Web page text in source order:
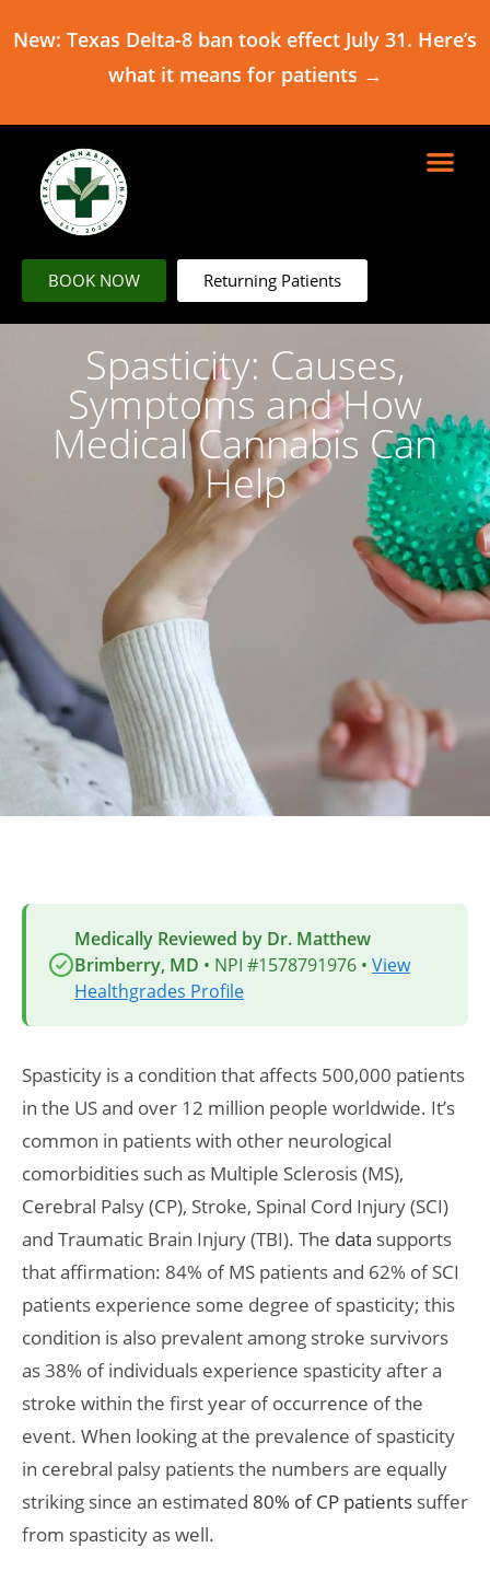
New: Texas Delta-8 ban took effect July 31. Here’s
what it means for patients →
BOOK NOW Returning Patients
Spasticity: Causes,
Symptoms and How
Medical Cannabis Can
Help
Medically Reviewed by Dr. Matthew
Brimberry, MD • NPI #1578791976 • View
Healthgrades Profile
Spasticity is a condition that affects 500,000 patients
in the US and over 12 million people worldwide. It’s
common in patients with other neurological
comorbidities such as Multiple Sclerosis (MS),
Cerebral Palsy (CP), Stroke, Spinal Cord Injury (SCI)
and Traumatic Brain Injury (TBI). The data supports
that affirmation: 84% of MS patients and 62% of SCI
patients experience some degree of spasticity; this
condition is also prevalent among stroke survivors
as 38% of individuals experience spasticity after a
stroke within the first year of occurrence of the
event. When looking at the prevalence of spasticity
in cerebral palsy patients the numbers are equally
striking since an estimated 80% of CP patients suffer
from spasticity as well.